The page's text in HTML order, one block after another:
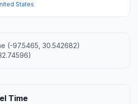
States
(-97.5465, 30.542682)
Time